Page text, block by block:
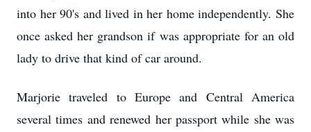
into her 90's and lived in her home independently. She
once asked her grandson if was appropriate for an old
lady to drive that kind of car around.
Marjorie traveled to Europe and Central America
several times and renewed her passport while she was